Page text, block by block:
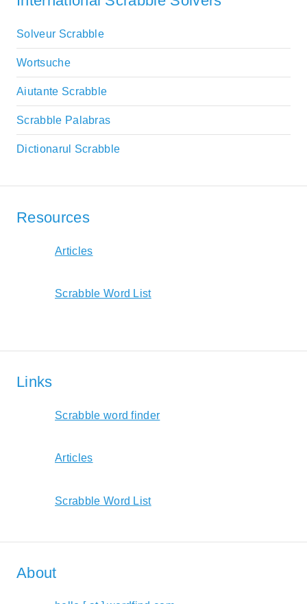
Solveur Scrabble
Wortsuche
Aiutante Scrabble
Scrabble Palabras
Dictionarul Scrabble
Resources
Articles
Scrabble Word List
Links
Scrabble word finder
Articles
Scrabble Word List
About